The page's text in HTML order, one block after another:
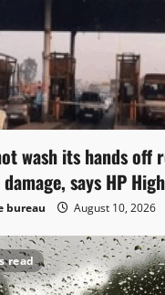
wash its hands off
says HP
bureau August 10, 2026
read